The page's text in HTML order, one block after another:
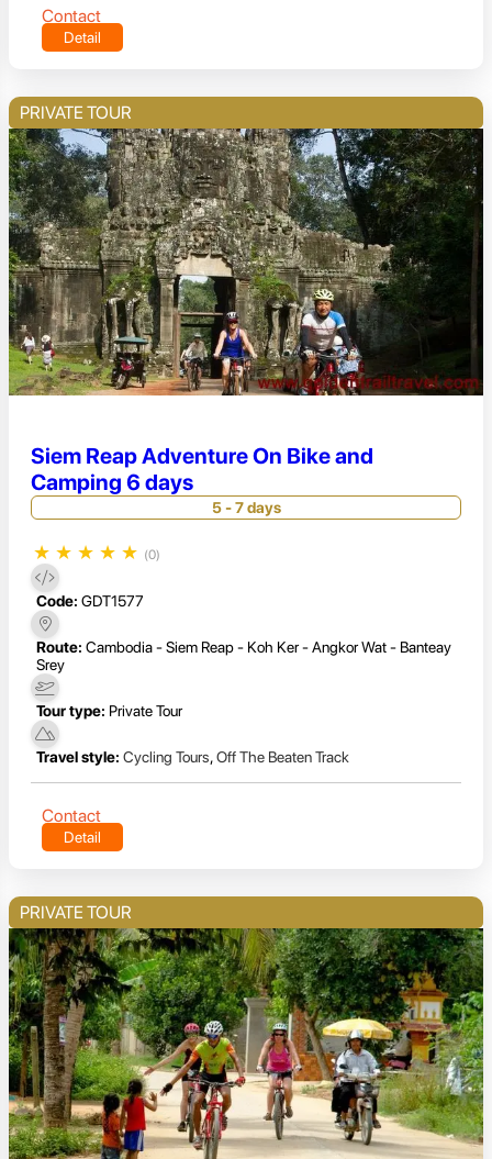
Contact
Detail
PRIVATE TOUR
Siem Reap Adventure On Bike and
Camping 6 days
5 - 7 days
★ ★ ★ ★ ★ (0)
Code: GDT1577
Route: Cambodia - Siem Reap - Koh Ker - Angkor Wat - Banteay
Srey
Tour type: Private Tour
Travel style: Cycling Tours,Off The Beaten Track
Contact
Detail
PRIVATE TOUR